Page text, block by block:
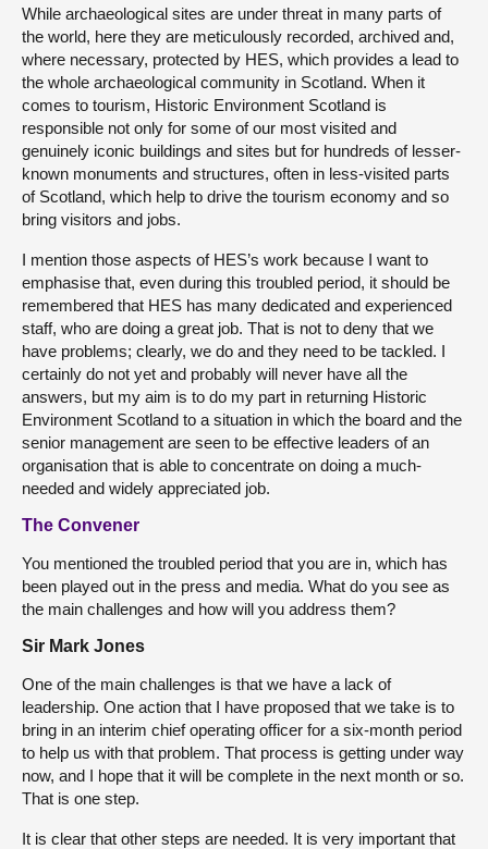
While archaeological sites are under threat in many parts of
the world, here they are meticulously recorded, archived and,
where necessary, protected by HES, which provides a lead to
the whole archaeological community in Scotland. When it
comes to tourism, Historic Environment Scotland is
responsible not only for some of our most visited and
genuinely iconic buildings and sites but for hundreds of lesser-
known monuments and structures, often in less-visited parts
of Scotland, which help to drive the tourism economy and so
bring visitors and jobs.
I mention those aspects of HES’s work because I want to
emphasise that, even during this troubled period, it should be
remembered that HES has many dedicated and experienced
staff, who are doing a great job. That is not to deny that we
have problems; clearly, we do and they need to be tackled. I
certainly do not yet and probably will never have all the
answers, but my aim is to do my part in returning Historic
Environment Scotland to a situation in which the board and the
senior management are seen to be effective leaders of an
organisation that is able to concentrate on doing a much-
needed and widely appreciated job.
The Convener
You mentioned the troubled period that you are in, which has
been played out in the press and media. What do you see as
the main challenges and how will you address them?
Sir Mark Jones
One of the main challenges is that we have a lack of
leadership. One action that I have proposed that we take is to
bring in an interim chief operating officer for a six-month period
to help us with that problem. That process is getting under way
now, and I hope that it will be complete in the next month or so.
That is one step.
It is clear that other steps are needed. It is very important that